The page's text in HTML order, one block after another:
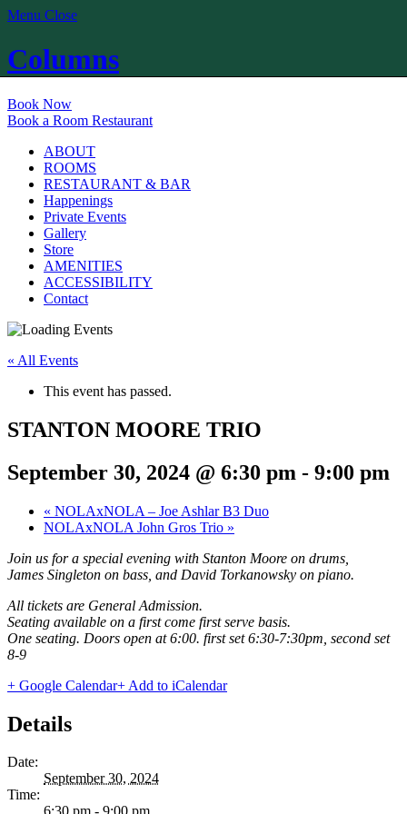
Menu Close
Columns
Book Now
Book a Room Restaurant
ABOUT
ROOMS
RESTAURANT & BAR
Happenings
Private Events
Gallery
Store
AMENITIES
ACCESSIBILITY
Contact
« All Events
This event has passed.
STANTON MOORE TRIO
September 30, 2024 @ 6:30 pm - 9:00 pm
« NOLAxNOLA – Joe Ashlar B3 Duo
NOLAxNOLA John Gros Trio »
Join us for a special evening with Stanton Moore on drums,
James Singleton on bass, and David Torkanowsky on piano.
All tickets are General Admission.
Seating available on a first come first serve basis.
One seating. Doors open at 6:00. first set 6:30-7:30pm, second set
8-9
+ Google Calendar+ Add to iCalendar
Details
Date:
September 30, 2024
Time: